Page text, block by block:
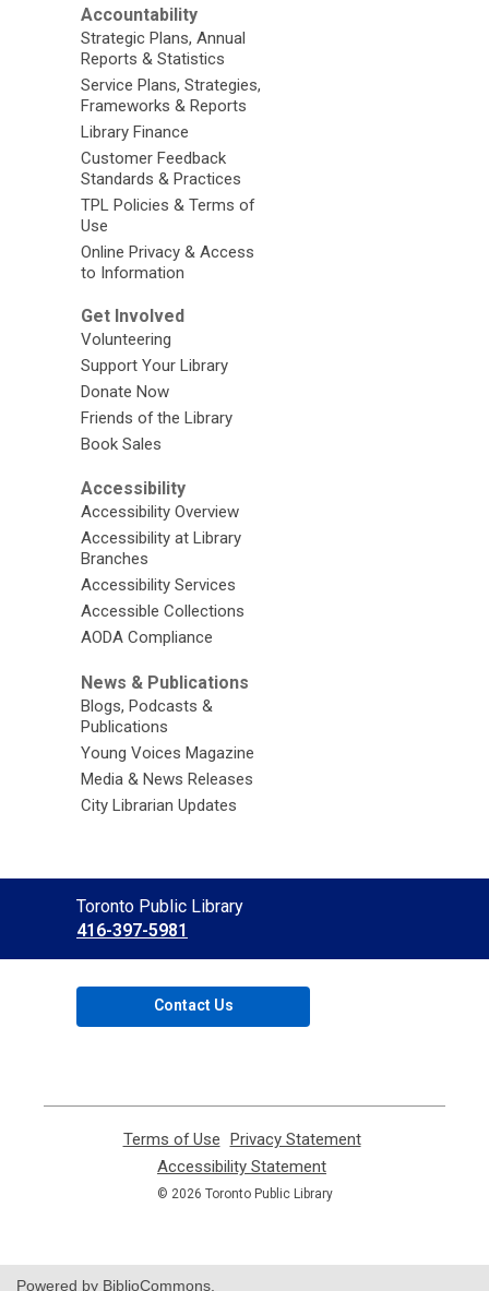
Accountability
Strategic Plans, Annual
Reports & Statistics
Service Plans, Strategies,
Frameworks & Reports
Library Finance
Customer Feedback
Standards & Practices
TPL Policies & Terms of
Use
Online Privacy & Access
to Information
Get Involved
Volunteering
Support Your Library
Donate Now
Friends of the Library
Book Sales
Accessibility
Accessibility Overview
Accessibility at Library
Branches
Accessibility Services
Accessible Collections
AODA Compliance
News & Publications
Blogs, Podcasts &
Publications
Young Voices Magazine
Media & News Releases
City Librarian Updates
Contact
the
Library
Toronto Public Library
416-397-5981
Contact Us
Terms of Use
opens
a
new
Privacy Statement,
Accessibility Statement
opens
a
© 2026 Toronto Public Library
Powered by BiblioCommons.